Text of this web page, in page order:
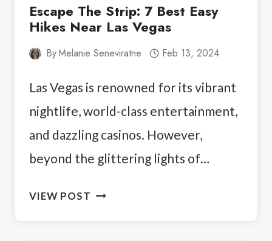
Escape The Strip: 7 Best Easy
Hikes Near Las Vegas
ByMelanie Seneviratne Feb 13, 2024
Las Vegas is renowned for its vibrant
nightlife, world-class entertainment,
and dazzling casinos. However,
beyond the glittering lights of…
VIEW POST ESCAPE